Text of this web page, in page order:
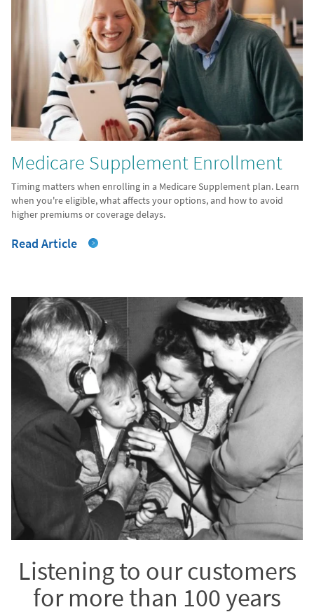
Medicare Supplement Enrollment
Timing matters when enrolling in a Medicare Supplement plan. Learn
when you're eligible, what affects your options, and how to avoid
higher premiums or coverage delays.
Read Article
Listening to our customers
for more than 100 years